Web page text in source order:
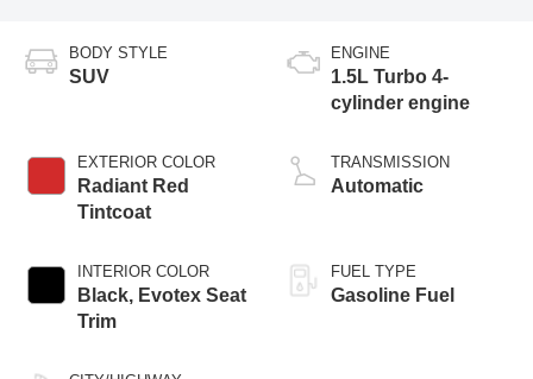
BODY STYLE
SUV
EXTERIOR COLOR
Radiant Red
Tintcoat
INTERIOR COLOR
Black, Evotex Seat
Trim
ENGINE
1.5L Turbo 4-
cylinder engine
TRANSMISSION
Automatic
FUEL TYPE
Gasoline Fuel